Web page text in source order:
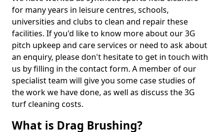
for many years in leisure centres, schools,
universities and clubs to clean and repair these
facilities. If you'd like to know more about our 3G
pitch upkeep and care services or need to ask about
an enquiry, please don't hesitate to get in touch with
us by filling in the contact form. A member of our
specialist team will give you some case studies of
the work we have done, as well as discuss the 3G
turf cleaning costs.
What is Drag Brushing?